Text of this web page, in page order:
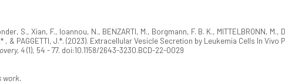
S., Xian, F., Ioannou, N., BENZARTI, M., Borgmann, F. B. K., MITTELBRONN, M.,
, & PAGGETTI, J.*. (2023). Extracellular Vesicle Secretion by Leukemia Cells In
4(1), 54 - 77. doi:10.1158/2643-3230.BCD-22-0029
work.